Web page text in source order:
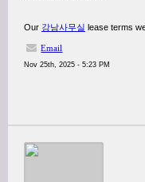
Our 강남사무실 lease terms
Email
Nov 25th, 2025 - 5:23 PM